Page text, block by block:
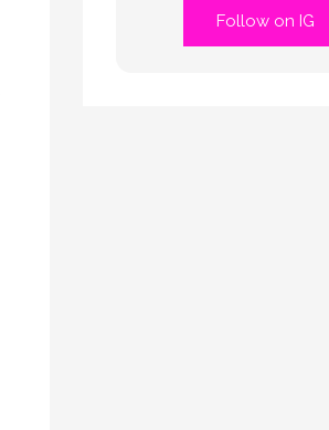
Follow on IG